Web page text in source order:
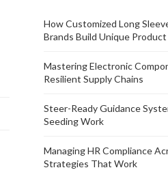
How Customized Long
Brands Build Unique
Mastering Electronic
Resilient Supply Chains
Steer-Ready Guidance
Seeding Work
Managing HR Compliance
Strategies That Work